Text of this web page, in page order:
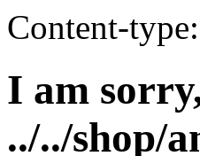
Content-
I am
../../shop/